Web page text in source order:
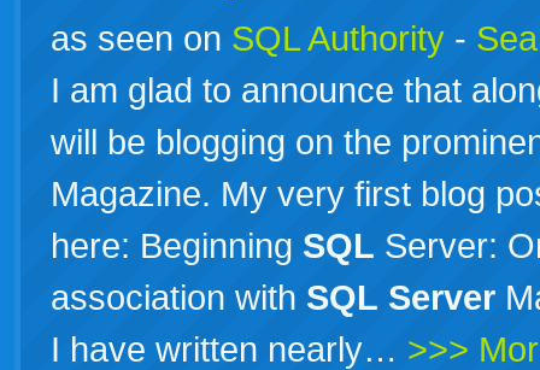
as seen on SQL Authority -
I am glad to announce that
will be blogging on the
Magazine. My very first blog
here: Beginning SQL Server:
association with SQL Server
I have written nearly… >>>